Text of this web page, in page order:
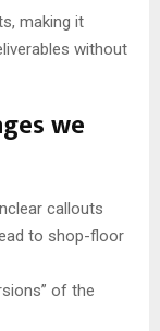
making it
without
we
callouts
to shop-floor
of the